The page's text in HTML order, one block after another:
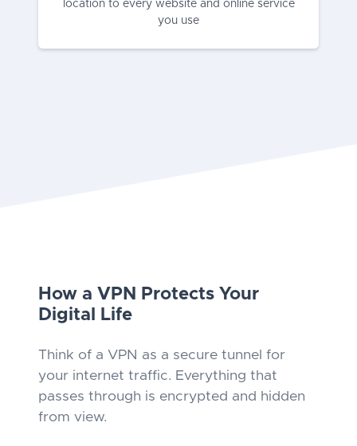
location to every website and online service
you use
How a VPN Protects Your
Digital Life
Think of a VPN as a secure tunnel for
your internet traffic. Everything that
passes through is encrypted and hidden
from view.